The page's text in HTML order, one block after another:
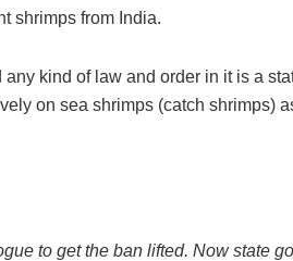
shrimps from India.
any kind of law and order in it is a
on sea shrimps (catch shrimps)
to get the ban lifted. Now state